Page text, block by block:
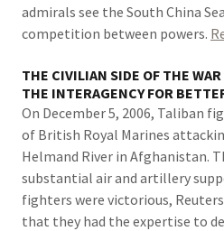
admirals see the South China
competition between powers.
THE CIVILIAN SIDE OF THE
THE INTERAGENCY FOR
On December 5, 2006, Taliban
of British Royal Marines
Helmand River in Afghanistan.
substantial air and artillery
fighters were victorious,
that they had the expertise to